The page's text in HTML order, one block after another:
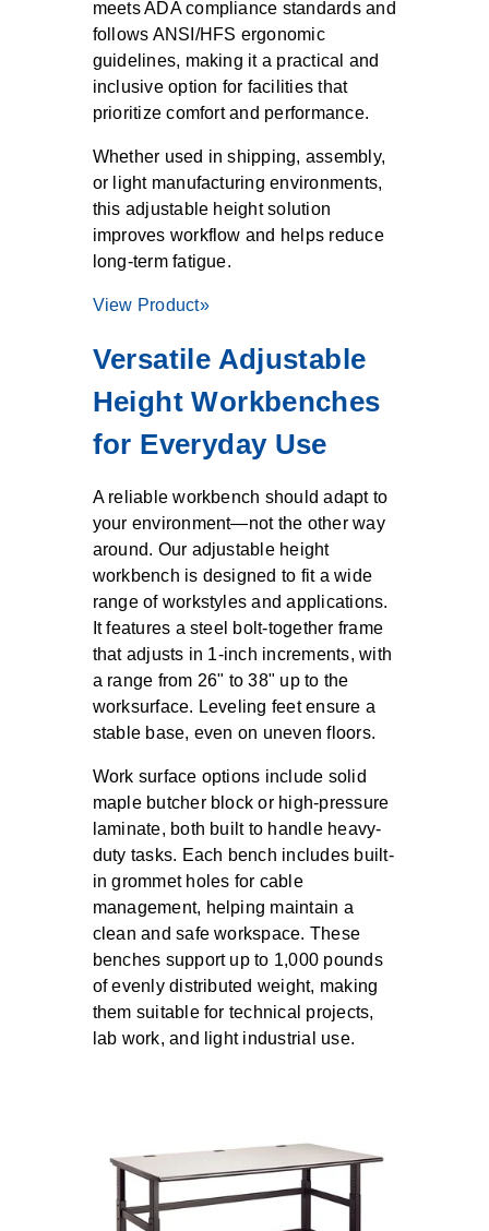
meets ADA compliance standards and
follows ANSI/HFS ergonomic
guidelines, making it a practical and
inclusive option for facilities that
prioritize comfort and performance.
Whether used in shipping, assembly,
or light manufacturing environments,
this adjustable height solution
improves workflow and helps reduce
long-term fatigue.
View Product»
Versatile Adjustable
Height Workbenches
for Everyday Use
A reliable workbench should adapt to
your environment—not the other way
around. Our adjustable height
workbench is designed to fit a wide
range of workstyles and applications.
It features a steel bolt-together frame
that adjusts in 1-inch increments, with
a range from 26" to 38" up to the
worksurface. Leveling feet ensure a
stable base, even on uneven floors.
Work surface options include solid
maple butcher block or high-pressure
laminate, both built to handle heavy-
duty tasks. Each bench includes built-
in grommet holes for cable
management, helping maintain a
clean and safe workspace. These
benches support up to 1,000 pounds
of evenly distributed weight, making
them suitable for technical projects,
lab work, and light industrial use.